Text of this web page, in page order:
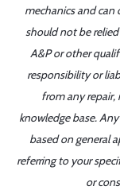
mechanics and can
should not be
A&P or other
responsibility or
from any
knowledge base.
based on general
referring to your
or